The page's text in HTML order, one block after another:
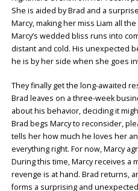
She is aided by Brad and a
Marcy, making her miss Liam all
Marcy’s wedded bliss runs into
distant and cold. His unexpected
he is by her side when she goes
They finally get the long-awaited
Brad leaves on a three-week
about his behavior, deciding it
Brad begs Marcy to reconsider,
tells her how much he loves her
everything right. For now, Marcy
During this time, Marcy receives a
revenge is at hand. Brad returns,
forms a surprising and